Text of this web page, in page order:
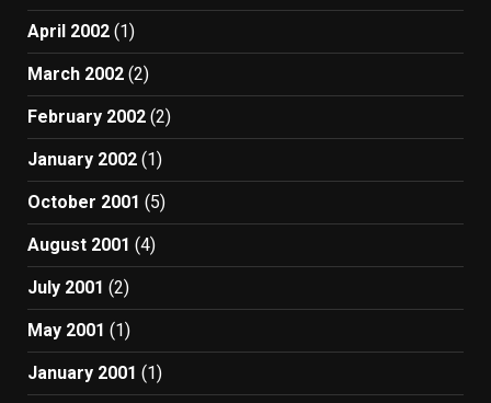
April 2002 (1)
March 2002 (2)
February 2002 (2)
January 2002 (1)
October 2001 (5)
August 2001 (4)
July 2001 (2)
May 2001 (1)
January 2001 (1)